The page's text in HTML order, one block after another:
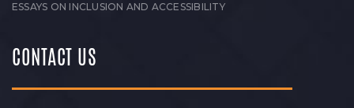
ESSAYS ON INCLUSION AND ACCESSIBILITY
CONTACT US